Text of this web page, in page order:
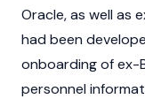
Oracle, as well as
had been
onboarding of ex-
personnel